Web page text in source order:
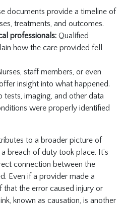
documents provide a timeline of
treatments, and outcomes.
professionals: Qualified
how the care provided fell
staff members, or even
insight into what happened.
tests, imaging, and other data
were properly identified
to a broader picture of
breach of duty took place. It’s
connection between the
Even if a provider made a
that the error caused injury or
known as causation, is another